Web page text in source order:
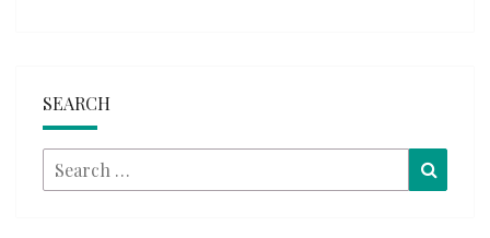
SEARCH
Search
for: